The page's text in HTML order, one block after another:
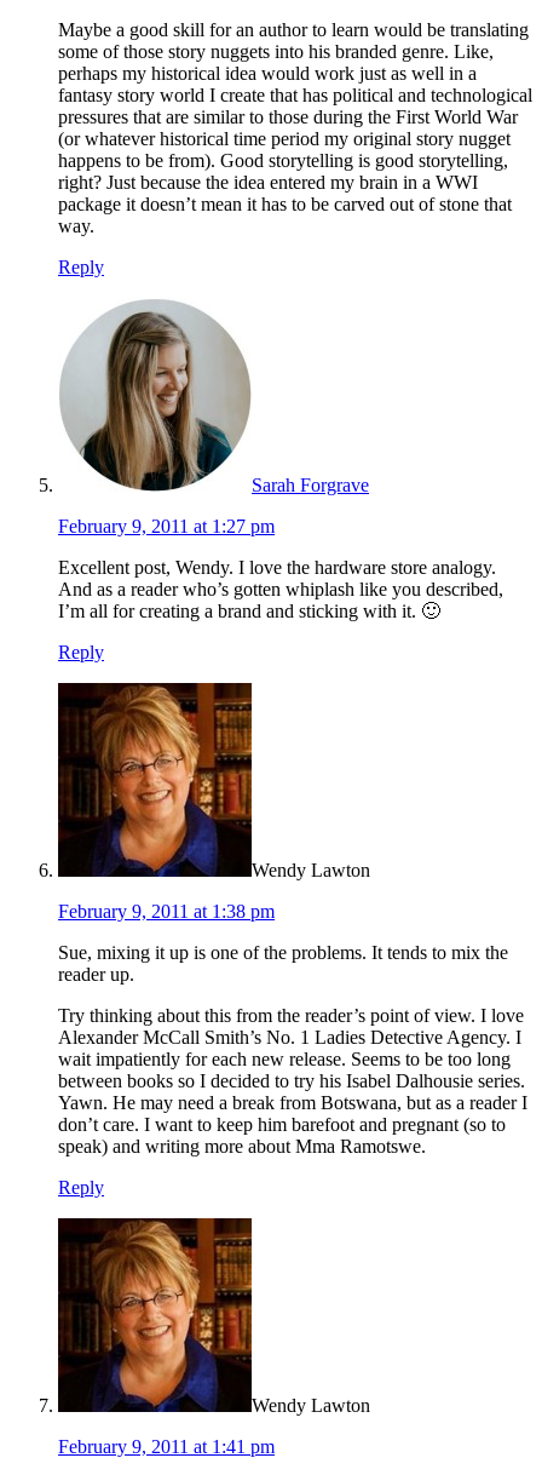
Maybe a good skill for an author to learn would be translating
some of those story nuggets into his branded genre. Like,
perhaps my historical idea would work just as well in a
fantasy story world I create that has political and technological
pressures that are similar to those during the First World War
(or whatever historical time period my original story nugget
happens to be from). Good storytelling is good storytelling,
right? Just because the idea entered my brain in a WWI
package it doesn’t mean it has to be carved out of stone that
way.
Reply
Sarah Forgrave
February 9, 2011 at 1:27 pm
Excellent post, Wendy. I love the hardware store analogy.
And as a reader who’s gotten whiplash like you described,
I’m all for creating a brand and sticking with it. 🙂
Reply
Wendy Lawton
February 9, 2011 at 1:38 pm
Sue, mixing it up is one of the problems. It tends to mix the
reader up.
Try thinking about this from the reader’s point of view. I love
Alexander McCall Smith’s No. 1 Ladies Detective Agency. I
wait impatiently for each new release. Seems to be too long
between books so I decided to try his Isabel Dalhousie series.
Yawn. He may need a break from Botswana, but as a reader I
don’t care. I want to keep him barefoot and pregnant (so to
speak) and writing more about Mma Ramotswe.
Reply
Wendy Lawton
February 9, 2011 at 1:41 pm